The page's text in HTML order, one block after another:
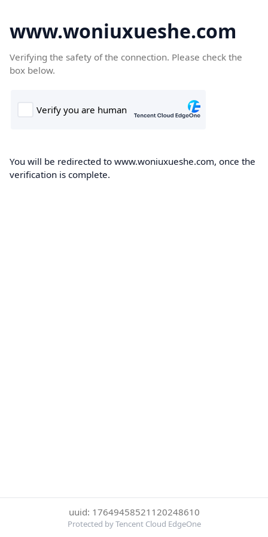
www.woniuxueshe.com
Verifying the safety of the connection. Please check the
box below.
You will be redirected to www.woniuxueshe.com, once the
verification is complete.
uuid: 17649458521120248610
Protected by Tencent Cloud EdgeOne